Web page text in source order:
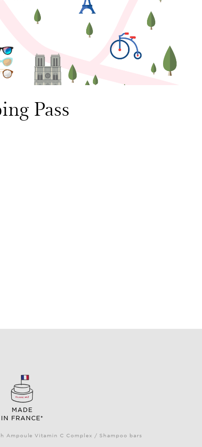
Pass
MADE
IN FRANCE*
Ampoule Vitamin C Complex / Shampoo bars